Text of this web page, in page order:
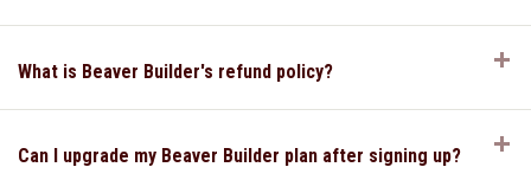
What is Beaver Builder's refund policy?
Can I upgrade my Beaver Builder plan after signing up?